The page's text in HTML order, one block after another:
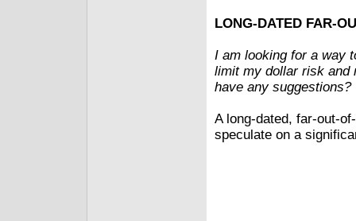
LONG-DATED FAR-
I am looking for a way
limit my dollar risk and
have any suggestions?
A long-dated, far-out-
speculate on a